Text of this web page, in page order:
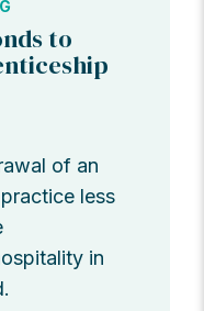
to
of an
less
in